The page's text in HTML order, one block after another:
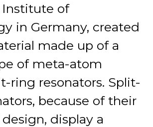
Institute of
in Germany, created
made up of a
of meta-atom
ring resonators. Split-
because of their
display a